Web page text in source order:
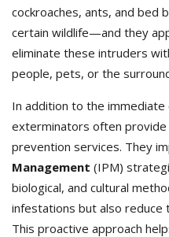
cockroaches, ants, and bed
certain wildlife—and they
eliminate these intruders
people, pets, or the
In addition to the
exterminators often provide
prevention services. They
Management (IPM)
biological, and cultural
infestations but also reduce
This proactive approach